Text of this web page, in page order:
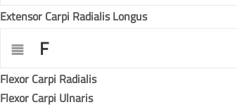
Extensor Carpi Radialis Longus
F
Flexor Carpi Radialis
Flexor Carpi Ulnaris